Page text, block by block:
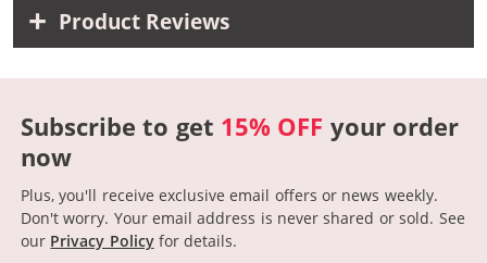
Product Reviews
Subscribe to get 15% OFF your order
now
Plus, you'll receive exclusive email offers or news weekly.
Don't worry. Your email address is never shared or sold. See
our Privacy Policyfor details.